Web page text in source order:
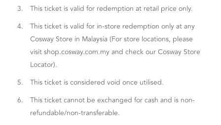
3.
This ticket is valid for redemption at retail price only.
4.
This ticket is valid for in-store redemption only at any
Cosway Store in Malaysia (For store locations, please
visit shop.cosway.com.my and check our Cosway Store
Locator).
5.
This ticket is considered void once utilised.
6.
This ticket cannot be exchanged for cash and is non-
refundable/non-transferable.